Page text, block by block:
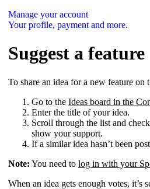
Manage your account
Your profile, payment and more.
Suggest a feature
To share an idea for a new feature on
Go to the Ideas board in the
Enter the title of your idea.
Scroll through the list and
show your support.
If a similar idea hasn’t been
Note: You need to log in with your
When an idea gets enough votes,